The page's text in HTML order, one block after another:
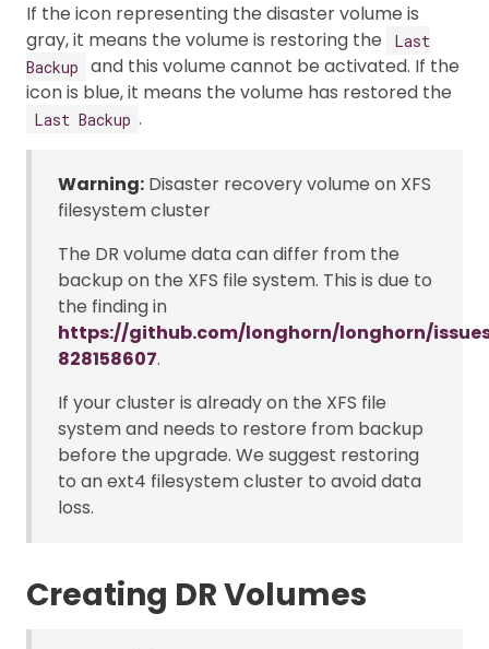
If the icon representing the disaster volume is
gray, it means the volume is restoring the
Last
Backup
and this volume cannot be activated. If the
icon is blue, it means the volume has restored the
Last Backup .
Warning: Disaster recovery volume on XFS
filesystem cluster
The DR volume data can differ from the
backup on the XFS file system. This is due to
the finding in
https://github.com/longhorn/longhorn/
828158607.
If your cluster is already on the XFS file
system and needs to restore from backup
before the upgrade. We suggest restoring
to an ext4 filesystem cluster to avoid data
loss.
Creating DR Volumes